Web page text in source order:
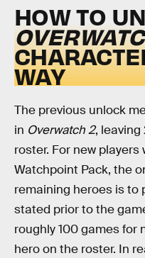
HOW TO
WAY
The previous unlock
in Overwatch 2,
roster. For new
Watchpoint Pack, the
remaining heroes is to
stated prior to the
roughly 100 games for
hero on the roster. In